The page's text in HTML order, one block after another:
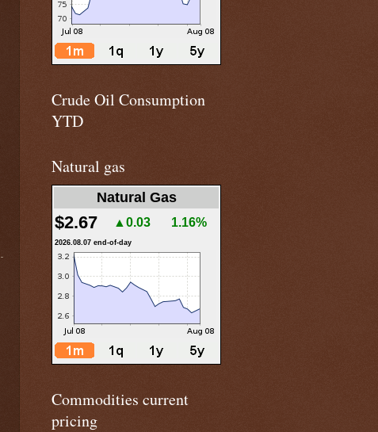
Crude Oil Consumption
YTD
Natural gas
Natural Gas
$2.67 ▲0.03 1.16%
2026.08.07 end-of-day
Commodities current
pricing